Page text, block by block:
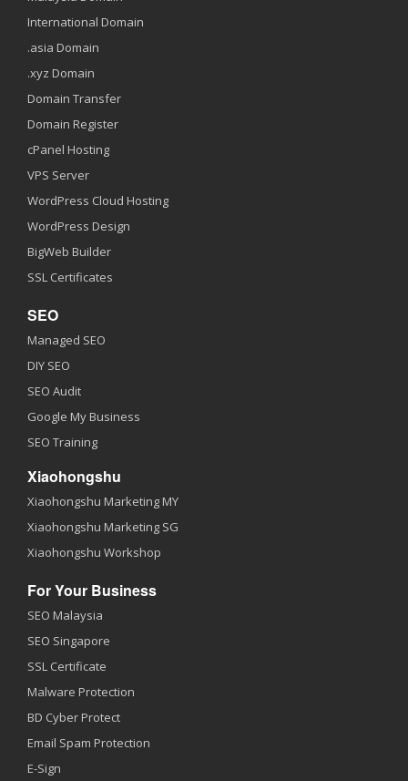
International Domain
.asia Domain
.xyz Domain
Domain Transfer
Domain Register
cPanel Hosting
VPS Server
WordPress Cloud Hosting
WordPress Design
BigWeb Builder
SSL Certificates
SEO
Managed SEO
DIY SEO
SEO Audit
Google My Business
SEO Training
Xiaohongshu
Xiaohongshu Marketing MY
Xiaohongshu Marketing SG
Xiaohongshu Workshop
For Your Business
SEO Malaysia
SEO Singapore
SSL Certificate
Malware Protection
BD Cyber Protect
Email Spam Protection
E-Sign